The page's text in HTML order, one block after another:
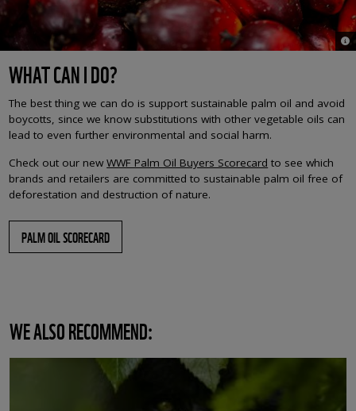
©
WHAT CAN I DO?
The best thing we can do is support sustainable palm oil and avoid
boycotts, since we know substitutions with other vegetable oils can
lead to even further environmental and social harm.
Check out our newWWF Palm Oil Buyers Scorecard to see which
brands and retailers are committed to sustainable palm oil free of
deforestation and destruction of nature.
PALM OIL SCORECARD
WE ALSO RECOMMEND: